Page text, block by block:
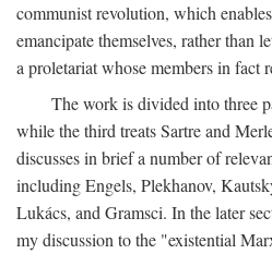
communist revolution, which
emancipate themselves, rather than
a proletariat whose members in fact
The work is divided into three
while the third treats Sartre and
discusses in brief a number of
including Engels, Plekhanov,
Lukács, and Gramsci. In the later
my discussion to the "existential